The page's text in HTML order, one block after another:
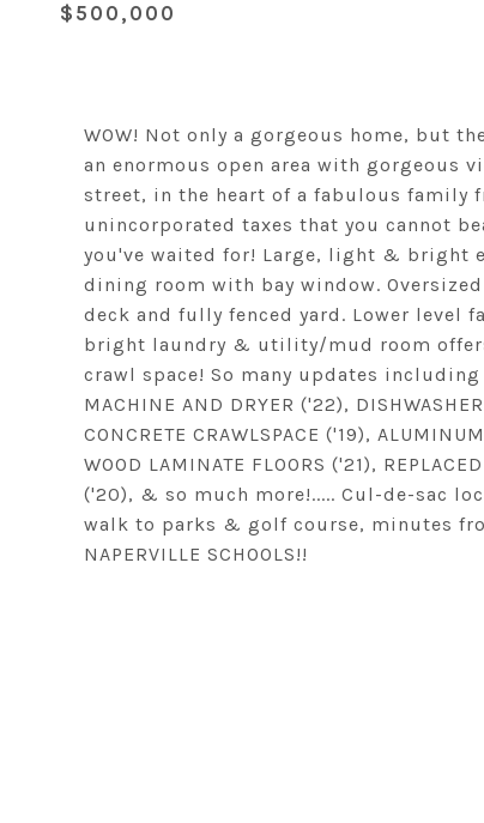
$500,000
WOW! Not only a gorgeous home, but
an enormous open area with gorgeous
street, in the heart of a fabulous family
unincorporated taxes that you cannot
you've waited for! Large, light & bright
dining room with bay window.
deck and fully fenced yard. Lower
bright laundry & utility/mud room
crawl space! So many updates including -
MACHINE AND DRYER ('22),
CONCRETE CRAWLSPACE ('19),
WOOD LAMINATE FLOORS ('21),
('20), & so much more!..... Cul-de-sac
walk to parks & golf course, minutes
NAPERVILLE SCHOOLS!!